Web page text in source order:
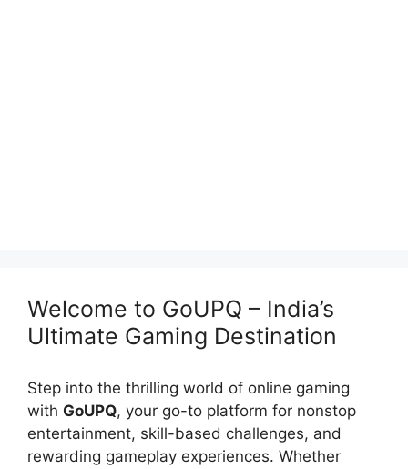
Welcome to GoUPQ – India’s
Ultimate Gaming Destination
Step into the thrilling world of online gaming
with GoUPQ, your go-to platform for nonstop
entertainment, skill-based challenges, and
rewarding gameplay experiences. Whether